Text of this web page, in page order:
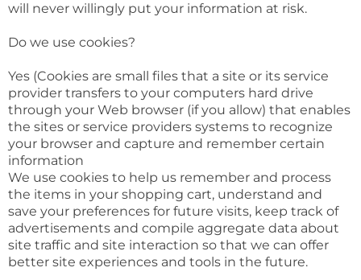
will never willingly put your information at risk.
Do we use cookies?
Yes (Cookies are small files that a site or its service
provider transfers to your computers hard drive
through your Web browser (if you allow) that enables
the sites or service providers systems to recognize
your browser and capture and remember certain
information
We use cookies to help us remember and process
the items in your shopping cart, understand and
save your preferences for future visits, keep track of
advertisements and compile aggregate data about
site traffic and site interaction so that we can offer
better site experiences and tools in the future.